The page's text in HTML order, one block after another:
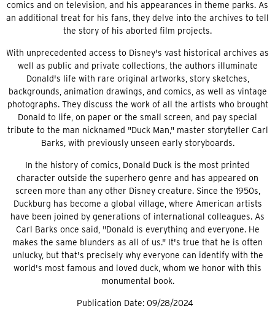
comics and on television, and his appearances in theme parks. As
an additional treat for his fans, they delve into the archives to tell
the story of his aborted film projects.
With unprecedented access to Disney's vast historical archives as
well as public and private collections, the authors illuminate
Donald's life with rare original artworks, story sketches,
backgrounds, animation drawings, and comics, as well as vintage
photographs. They discuss the work of all the artists who brought
Donald to life, on paper or the small screen, and pay special
tribute to the man nicknamed "Duck Man," master storyteller Carl
Barks, with previously unseen early storyboards.
In the history of comics, Donald Duck is the most printed
character outside the superhero genre and has appeared on
screen more than any other Disney creature. Since the 1950s,
Duckburg has become a global village, where American artists
have been joined by generations of international colleagues. As
Carl Barks once said, "Donald is everything and everyone. He
makes the same blunders as all of us." It's true that he is often
unlucky, but that's precisely why everyone can identify with the
world's most famous and loved duck, whom we honor with this
monumental book.
Publication Date: 09/28/2024